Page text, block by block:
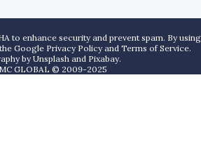
to enhance security and prevent spam. By using
Google Privacy Policy and Terms of Service.
byUnsplash and Pixabay.
GLOBAL © 2009-2025